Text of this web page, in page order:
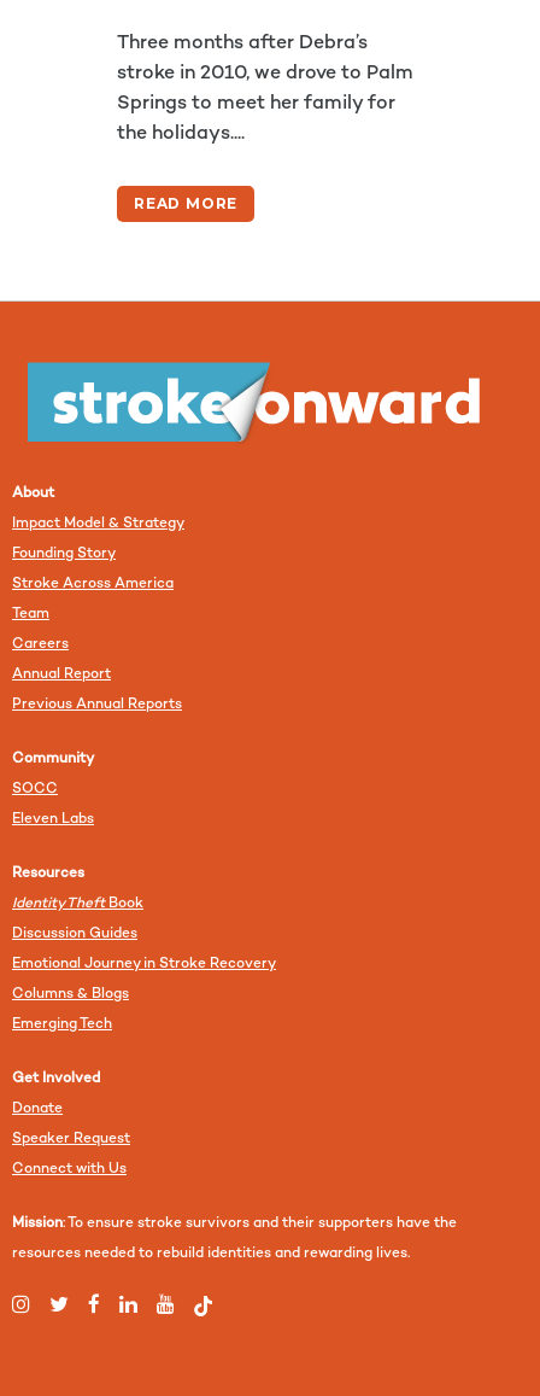
Three months after Debra’s
stroke in 2010, we drove to Palm
Springs to meet her family for
the holidays....
READ MORE
About
Impact Model & Strategy
Founding Story
Stroke Across America
Team
Careers
Annual Report
Previous Annual Reports
Community
SOCC
Eleven Labs
Resources
Identity TheftBook
Discussion Guides
Emotional Journey in Stroke Recovery
Columns & Blogs
Emerging Tech
Get Involved
Donate
Speaker Request
Connect with Us
Mission: To ensure stroke survivors and their supporters have the
resources needed to rebuild identities and rewarding lives.